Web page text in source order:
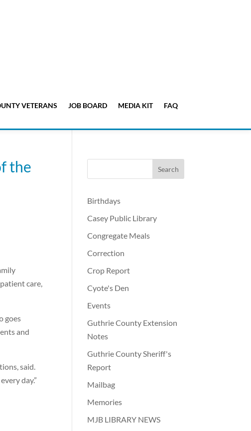
VETERANS JOB BOARD MEDIA KIT FAQ
the
care,
goes
and
said.
day.”
Birthdays
Casey Public Library
Congregate Meals
Correction
Crop Report
Cyote's Den
Events
Guthrie County Extension
Notes
Guthrie County Sheriff's
Report
Mailbag
Memories
MJB LIBRARY NEWS